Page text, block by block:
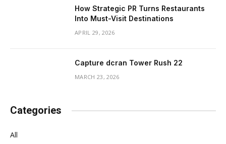
How Strategic PR Turns Restaurants
Into Must-Visit Destinations
APRIL 29, 2026
Capture dcran Tower Rush 22
MARCH 23, 2026
Categories
All